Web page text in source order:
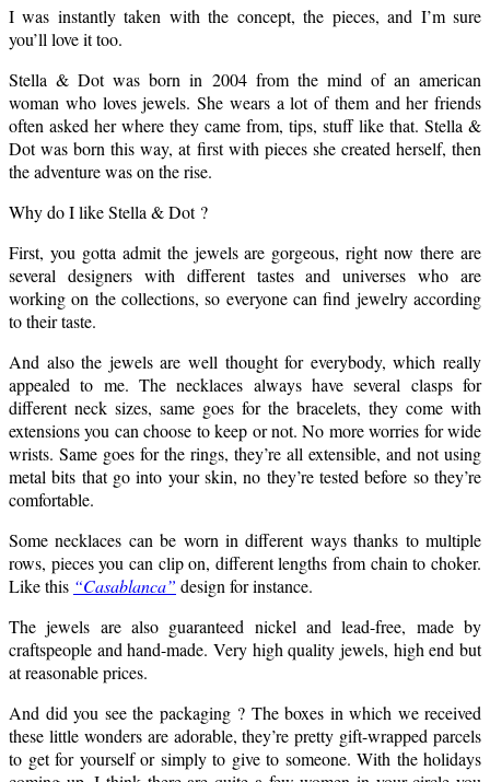
I was instantly taken with the concept, the pieces, and I’m sure
you’ll love it too.
Stella & Dot was born in 2004 from the mind of an american
woman who loves jewels. She wears a lot of them and her friends
often asked her where they came from, tips, stuff like that. Stella &
Dot was born this way, at first with pieces she created herself, then
the adventure was on the rise.
Why do I like Stella & Dot ?
First, you gotta admit the jewels are gorgeous, right now there are
several designers with different tastes and universes who are
working on the collections, so everyone can find jewelry according
to their taste.
And also the jewels are well thought for everybody, which really
appealed to me. The necklaces always have several clasps for
different neck sizes, same goes for the bracelets, they come with
extensions you can choose to keep or not. No more worries for wide
wrists. Same goes for the rings, they’re all extensible, and not using
metal bits that go into your skin, no they’re tested before so they’re
comfortable.
Some necklaces can be worn in different ways thanks to multiple
rows, pieces you can clip on, different lengths from chain to choker.
Like this “Casablanca” design for instance.
The jewels are also guaranteed nickel and lead-free, made by
craftspeople and hand-made. Very high quality jewels, high end but
at reasonable prices.
And did you see the packaging ? The boxes in which we received
these little wonders are adorable, they’re pretty gift-wrapped parcels
to get for yourself or simply to give to someone. With the holidays